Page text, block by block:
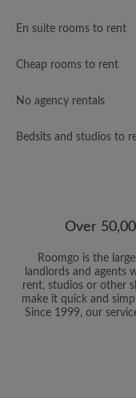
En suite rooms to rent
Cheap rooms to rent
No agency rentals
Bedsits and studios to
Over
Roomgo is the
landlords and agents
rent, studios or other
make it quick and
Since 1999, our